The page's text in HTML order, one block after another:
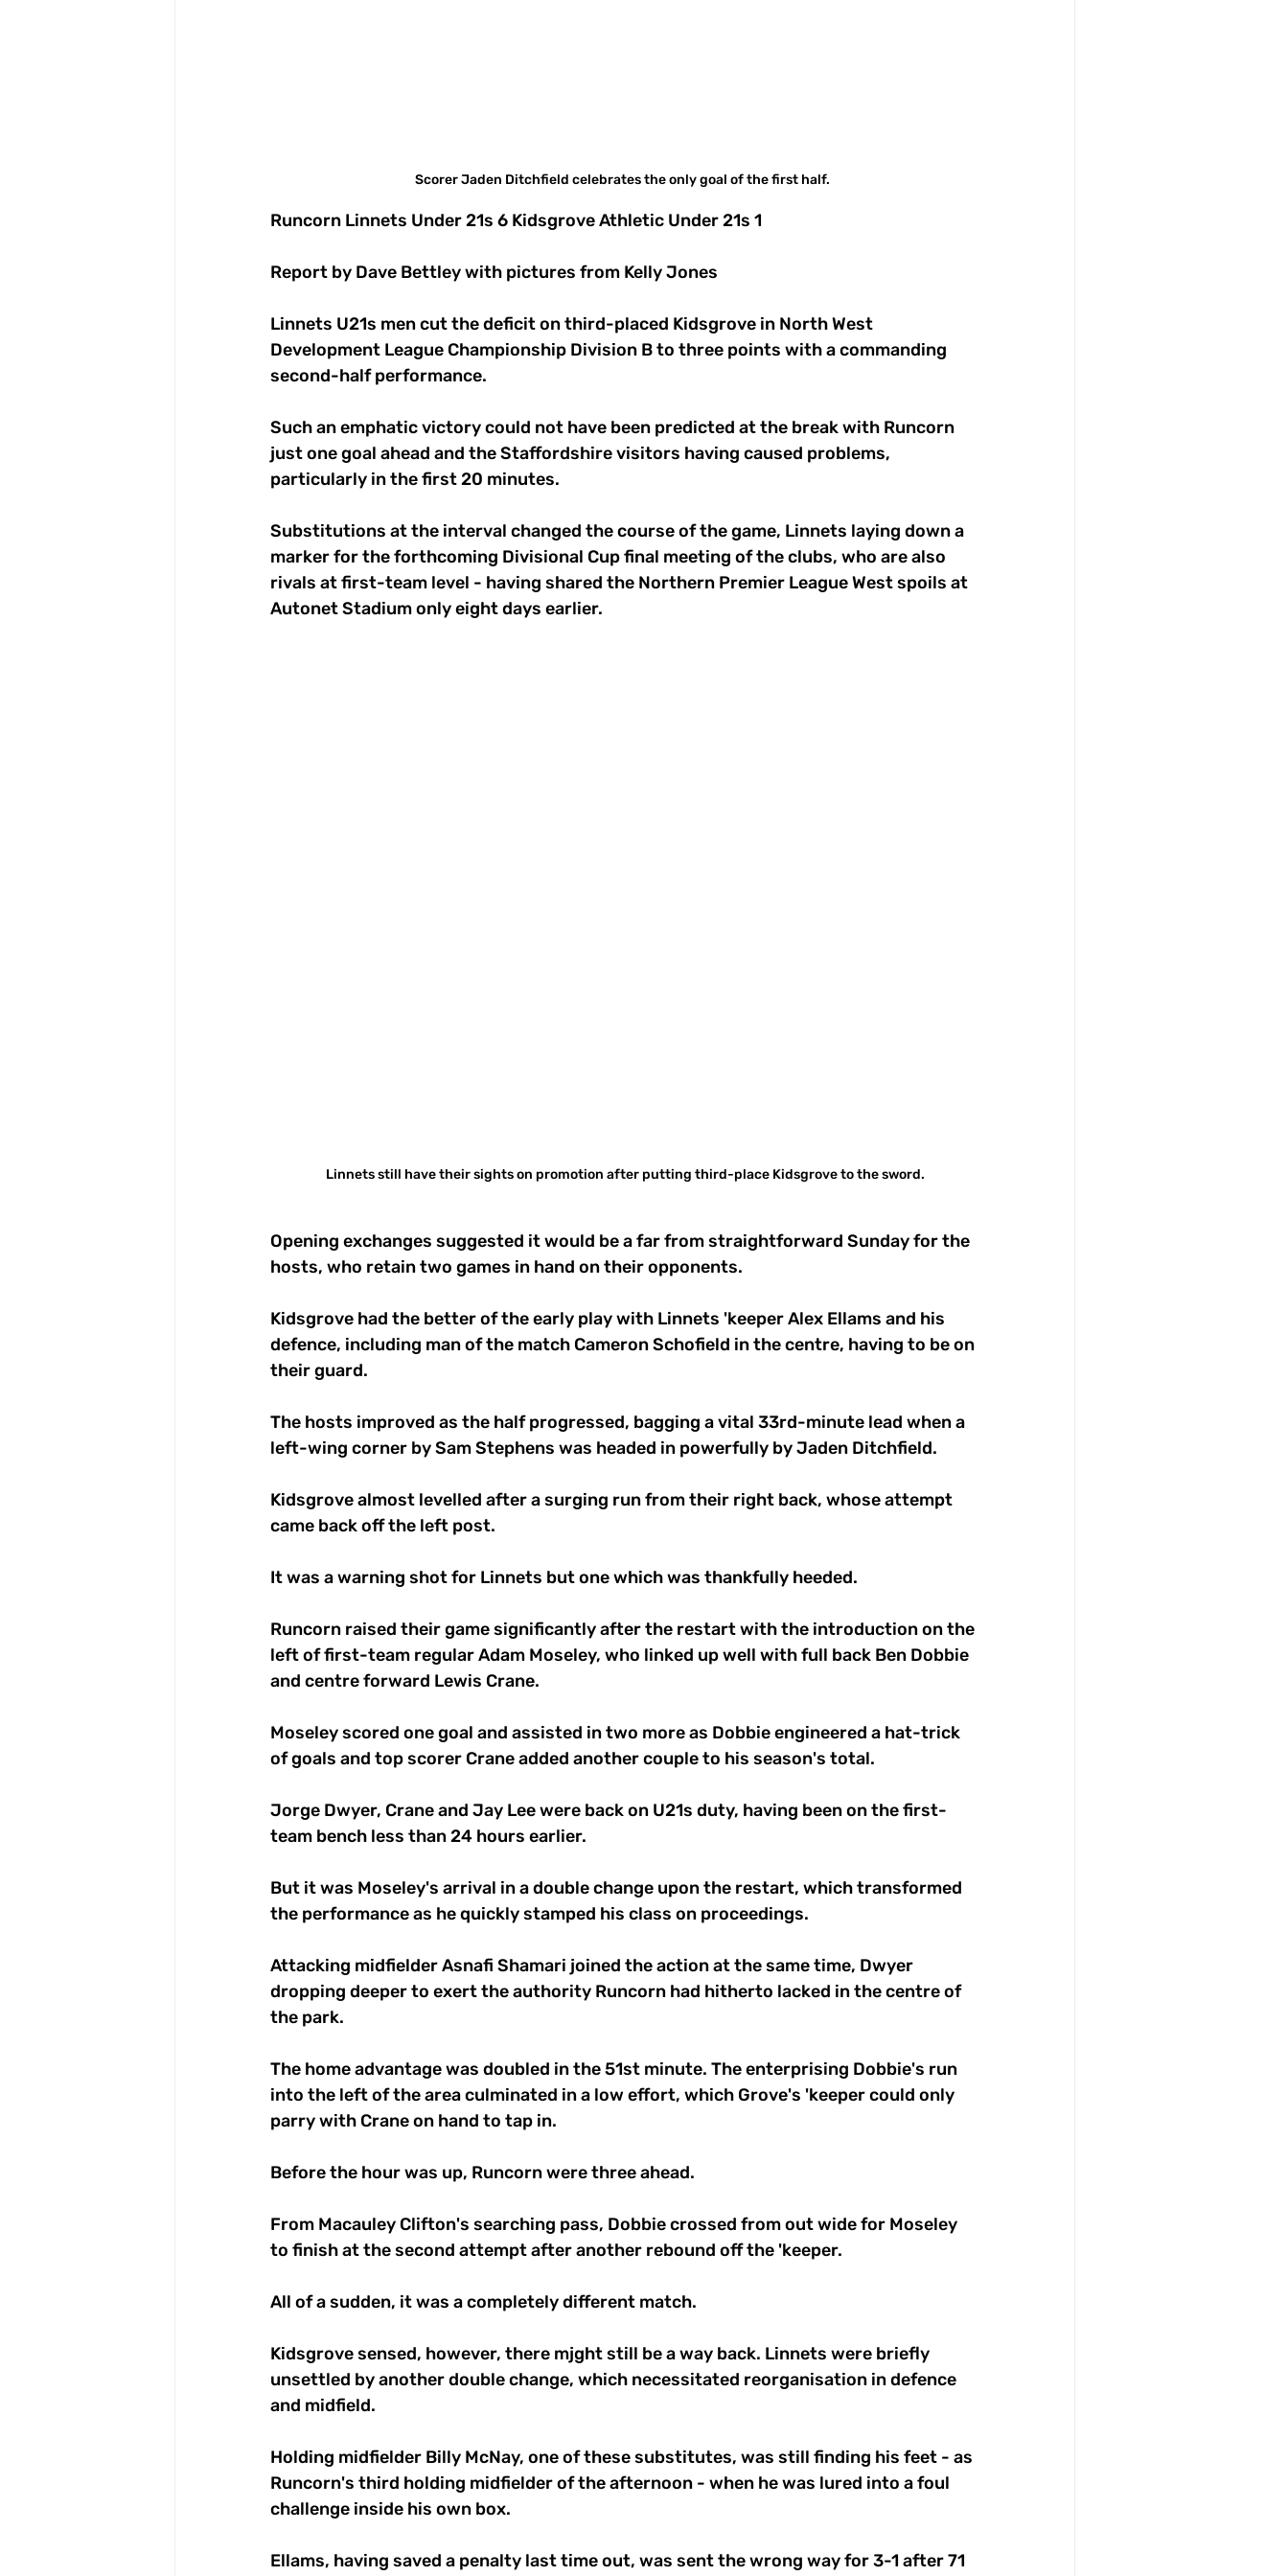
Scorer Jaden Ditchfield celebrates the only goal of the first half.
Runcorn Linnets Under 21s 6 Kidsgrove Athletic Under 21s 1
Report by Dave Bettley with pictures from Kelly Jones
Linnets U21s men cut the deficit on third-placed Kidsgrove in North West
Development League Championship Division B to three points with a commanding
second-half performance.
Such an emphatic victory could not have been predicted at the break with Runcorn
just one goal ahead and the Staffordshire visitors having caused problems,
particularly in the first 20 minutes.
Substitutions at the interval changed the course of the game, Linnets laying down a
marker for the forthcoming Divisional Cup final meeting of the clubs, who are also
rivals at first-team level - having shared the Northern Premier League West spoils at
Autonet Stadium only eight days earlier.
Linnets still have their sights on promotion after putting third-place Kidsgrove to the sword.
Opening exchanges suggested it would be a far from straightforward Sunday for the
hosts, who retain two games in hand on their opponents.
Kidsgrove had the better of the early play with Linnets 'keeper Alex Ellams and his
defence, including man of the match Cameron Schofield in the centre, having to be on
their guard.
The hosts improved as the half progressed, bagging a vital 33rd-minute lead when a
left-wing corner by Sam Stephens was headed in powerfully by Jaden Ditchfield.
Kidsgrove almost levelled after a surging run from their right back, whose attempt
came back off the left post.
It was a warning shot for Linnets but one which was thankfully heeded.
Runcorn raised their game significantly after the restart with the introduction on the
left of first-team regular Adam Moseley, who linked up well with full back Ben Dobbie
and centre forward Lewis Crane.
Moseley scored one goal and assisted in two more as Dobbie engineered a hat-trick
of goals and top scorer Crane added another couple to his season's total.
Jorge Dwyer, Crane and Jay Lee were back on U21s duty, having been on the first-
team bench less than 24 hours earlier.
But it was Moseley's arrival in a double change upon the restart, which transformed
the performance as he quickly stamped his class on proceedings.
Attacking midfielder Asnafi Shamari joined the action at the same time, Dwyer
dropping deeper to exert the authority Runcorn had hitherto lacked in the centre of
the park.
The home advantage was doubled in the 51st minute. The enterprising Dobbie's run
into the left of the area culminated in a low effort, which Grove's 'keeper could only
parry with Crane on hand to tap in.
Before the hour was up, Runcorn were three ahead.
From Macauley Clifton's searching pass, Dobbie crossed from out wide for Moseley
to finish at the second attempt after another rebound off the 'keeper.
All of a sudden, it was a completely different match.
Kidsgrove sensed, however, there mjght still be a way back. Linnets were briefly
unsettled by another double change, which necessitated reorganisation in defence
and midfield.
Holding midfielder Billy McNay, one of these substitutes, was still finding his feet - as
Runcorn's third holding midfielder of the afternoon - when he was lured into a foul
challenge inside his own box.
Ellams, having saved a penalty last time out, was sent the wrong way for 3-1 after 71